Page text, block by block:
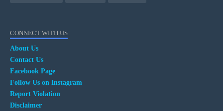
CONNECT WITH US
About Us
Contact Us
Facebook Page
Follow Us on Instagram
Report Violation
Disclaimer